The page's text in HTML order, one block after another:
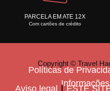
PARCELA EM ATE 12X
Com cartões de crédito
Copyright © Travel
Políticas de
Aviso legal ESTE